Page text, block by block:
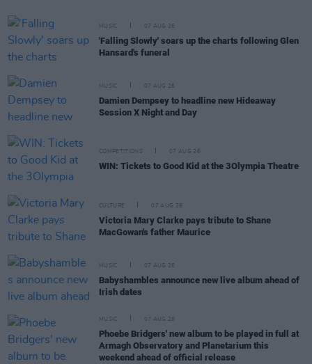
MUSIC 07 AUG 26
'Falling Slowly' soars up the charts following Glen
Hansard's funeral
MUSIC 07 AUG 26
Damien Dempsey to headline new Hideaway
Session X Night and Day
COMPETITIONS 07 AUG 26
WIN: Tickets to Good Kid at the 3Olympia Theatre
CULTURE 07 AUG 26
Victoria Mary Clarke pays tribute to Shane
MacGowan's father Maurice
MUSIC 07 AUG 26
Babyshambles announce new live album ahead of
Irish dates
MUSIC 07 AUG 26
Phoebe Bridgers' new album to be played in full at
Armagh Observatory and Planetarium this
weekend ahead of official release